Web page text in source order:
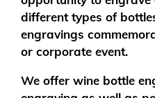
different types of
engravings
or corporate event.
We offer wine bottle